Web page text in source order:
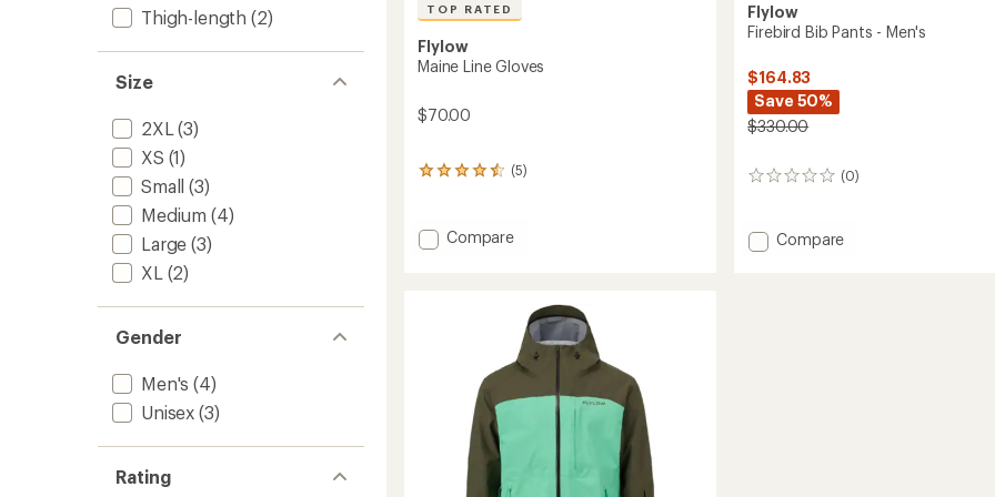
Thigh-length (2)
Size
2XL (3)
XS (1)
Small (3)
Medium (4)
Large (3)
XL (2)
Gender
Men's (4)
Unisex (3)
Rating
TOP RATED
Flylow
Maine Line Gloves
$70.00
(5)
5
an
average
Add
Compare
Flylow
Firebird Bib Pants - Men's
$164.83
Save 50%
$330.00
(0)
0
Add
Compare